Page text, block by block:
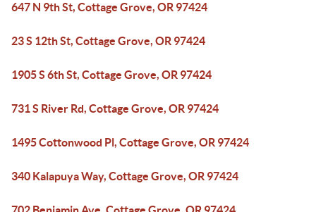
647 N 9th St, Cottage Grove, OR 97424
23 S 12th St, Cottage Grove, OR 97424
1905 S 6th St, Cottage Grove, OR 97424
731 S River Rd, Cottage Grove, OR 97424
1495 Cottonwood Pl, Cottage Grove, OR 97424
340 Kalapuya Way, Cottage Grove, OR 97424